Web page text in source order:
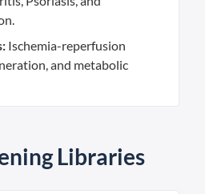
Ischemia-reperfusion
and metabolic
Libraries